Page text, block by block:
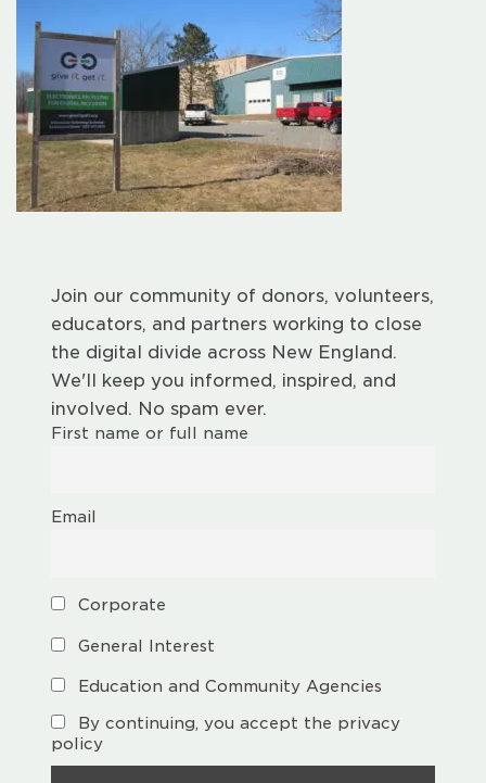
Join our community of donors, volunteers,
educators, and partners working to close
the digital divide across New England.
We'll keep you informed, inspired, and
involved. No spam ever.
First name or full name
Email
Corporate
General Interest
Education and Community Agencies
By continuing, you accept the privacy
policy